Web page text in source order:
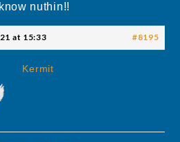
nuthin!!
at 15:33 #8195
Kermit